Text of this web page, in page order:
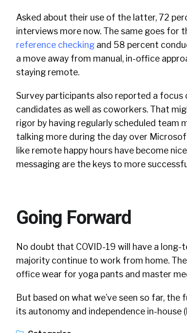
Asked about their use of the latter, 72
interviews more now. The same goes for
reference checking and 58 percent
a move away from manual, in-office
staying remote.
Survey participants also reported a
candidates as well as coworkers. That
rigor by having regularly scheduled team
talking more during the day over
like remote happy hours have become
messaging are the keys to more
Going Forward
No doubt that COVID-19 will have a
majority continue to work from home.
office wear for yoga pants and master
But based on what we’ve seen so far,
its autonomy and independence in-house